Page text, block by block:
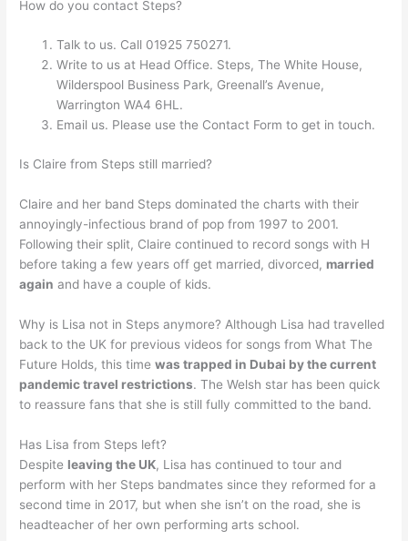
How do you contact Steps?
Talk to us. Call 01925 750271.
Write to us at Head Office. Steps, The White House,
Wilderspool Business Park, Greenall’s Avenue,
Warrington WA4 6HL.
Email us. Please use the Contact Form to get in touch.
Is Claire from Steps still married?
Claire and her band Steps dominated the charts with their
annoyingly-infectious brand of pop from 1997 to 2001.
Following their split, Claire continued to record songs with H
before taking a few years off get married, divorced, married
again and have a couple of kids.
Why is Lisa not in Steps anymore? Although Lisa had travelled
back to the UK for previous videos for songs from What The
Future Holds, this timewas trapped in Dubai by the current
pandemic travel restrictions. The Welsh star has been quick
to reassure fans that she is still fully committed to the band.
Has Lisa from Steps left?
Despite leaving the UK, Lisa has continued to tour and
perform with her Steps bandmates since they reformed for a
second time in 2017, but when she isn’t on the road, she is
headteacher of her own performing arts school.